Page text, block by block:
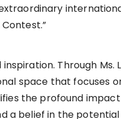
Through Ms.
space that focuses
the profound
a belief in the